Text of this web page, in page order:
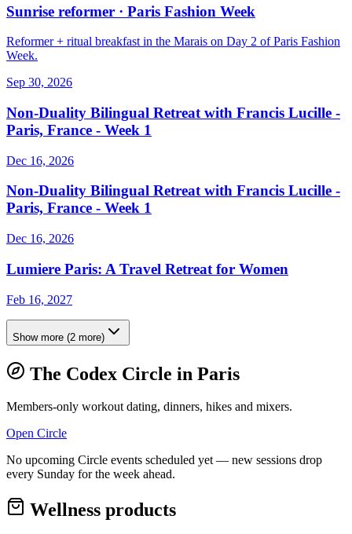
Sunrise reformer · Paris Fashion Week
Reformer + ritual breakfast in the Marais on Day 2 of Paris Fashion
Week.
Sep 30, 2026
Non-Duality Bilingual Retreat with Francis Lucille -
Paris, France - Week 1
Dec 16, 2026
Non-Duality Bilingual Retreat with Francis Lucille -
Paris, France - Week 1
Dec 16, 2026
Lumiere Paris: A Travel Retreat for Women
Feb 16, 2027
Show more (2 more)
The Codex Circle in Paris
Members-only workout dating, dinners, hikes and mixers.
Open Circle
No upcoming Circle events scheduled yet — new sessions drop
every Sunday for the week ahead.
Wellness products